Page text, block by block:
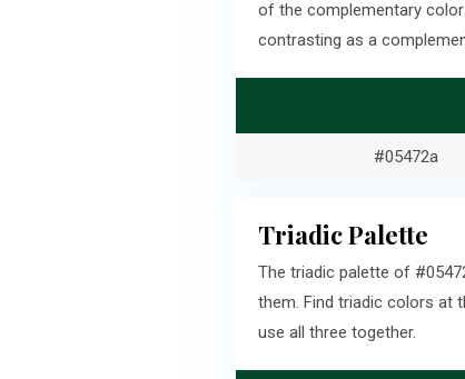
of the complementary
contrasting as a
#05472a
Triadic Palette
The triadic palette of
them. Find triadic colors at
use all three together.